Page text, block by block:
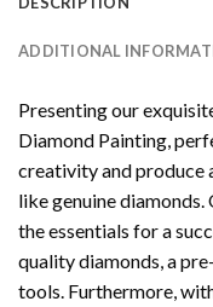
ADDITIONAL
Presenting our
Diamond Painting,
creativity and produce
like genuine
the essentials for a
quality diamonds, a
tools. Furthermore,